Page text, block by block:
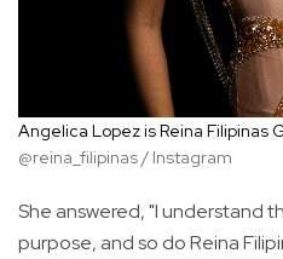
Angelica Lopez is Reina Filipinas
@reina_filipinas / Instagram
She answered, "I understand
purpose, and so do Reina